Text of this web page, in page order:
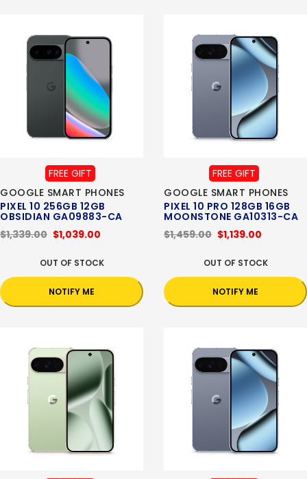
FREE GIFT
GOOGLE SMART PHONES
PIXEL 10 256GB 12GB
OBSIDIAN GA09883-CA
$1,039.00
$1,339.00
OUT OF STOCK
NOTIFY ME
FREE GIFT
GOOGLE SMART PHONES
PIXEL 10 PRO 128GB 16GB
MOONSTONE GA10313-CA
$1,139.00
$1,459.00
OUT OF STOCK
NOTIFY ME